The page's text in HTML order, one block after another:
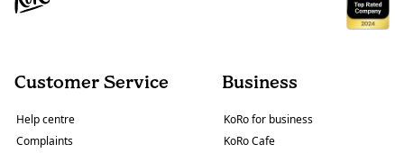
Customer Service
Help centre
Complaints
Business
KoRo for business
KoRo Cafe